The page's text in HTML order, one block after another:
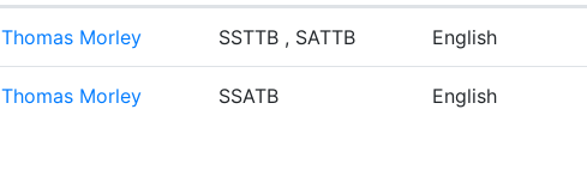
Thomas Morley SSTTB , SATTB English
Thomas Morley SSATB English